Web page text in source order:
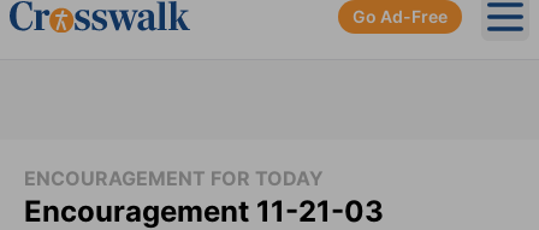
Go Ad-Free
ENCOURAGEMENT FOR TODAY
Encouragement 11-21-03